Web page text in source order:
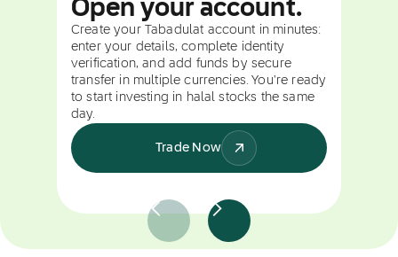
Open your account.
Create your Tabadulat account in minutes:
enter your details, complete identity
verification, and add funds by secure
transfer in multiple currencies. You're ready
to start investing in halal stocks the same
day.
Trade Now